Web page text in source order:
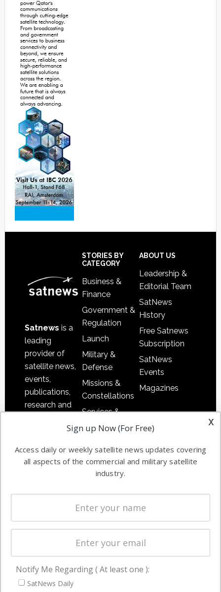
Satnews is a
leading
provider of
satellite news,
events,
publications,
research and
commercial
enterprises
STORIES BY
CATEGORY
Business &
Finance
Government &
Regulation
Launch
Military &
Defense
Missions &
Constellations
Services &
Applications
Automation &
Ground
Systems
Spectrum &
Licensing
Startups &
Business
ABOUT US
Leadership &
Editorial Team
SatNews
History
Free Satnews
Subscription
SatNews
Events
Magazines
NAVIGATION
x
Sign up Now (For Free)
Access daily or weekly satellite news updates covering
all aspects of the commercial and military satellite
industry.
Notify Me Regarding ( At least one ):
SatNews Daily